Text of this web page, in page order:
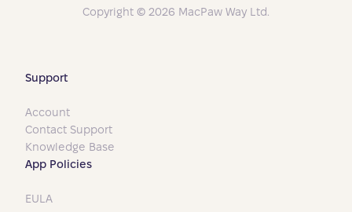
Copyright © 2026 MacPaw Way Ltd.
Support
Account
Contact Support
Knowledge Base
App Policies
EULA